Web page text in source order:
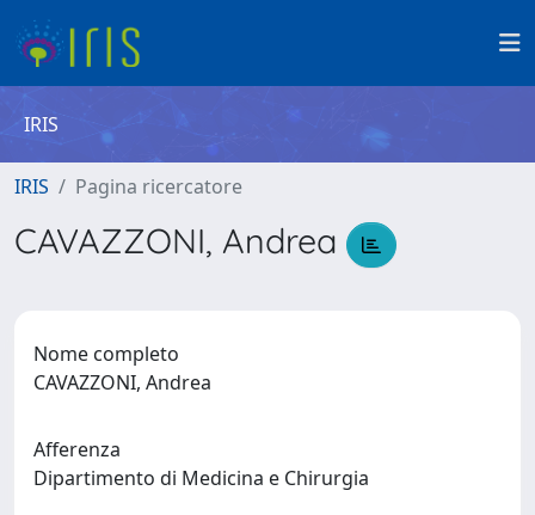
IRIS
IRIS Pagina ricercatore
CAVAZZONI, Andrea
Nome completo
CAVAZZONI, Andrea
Afferenza
Dipartimento di Medicina e Chirurgia